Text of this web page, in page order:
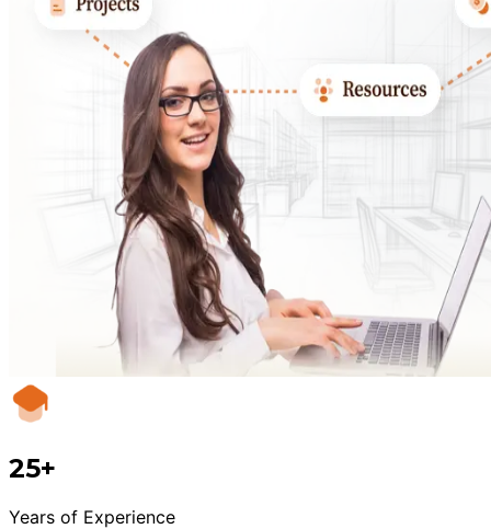
25+
Years of Experience